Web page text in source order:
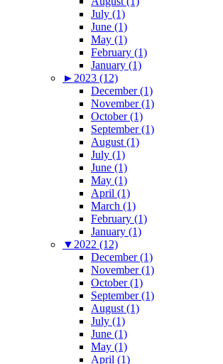
July (1)
June (1)
May (1)
February (1)
January (1)
► 2023 (12)
December (1)
November (1)
October (1)
September (1)
August (1)
July (1)
June (1)
May (1)
April (1)
March (1)
February (1)
January (1)
▼ 2022 (12)
December (1)
November (1)
October (1)
September (1)
August (1)
July (1)
June (1)
May (1)
April (1)